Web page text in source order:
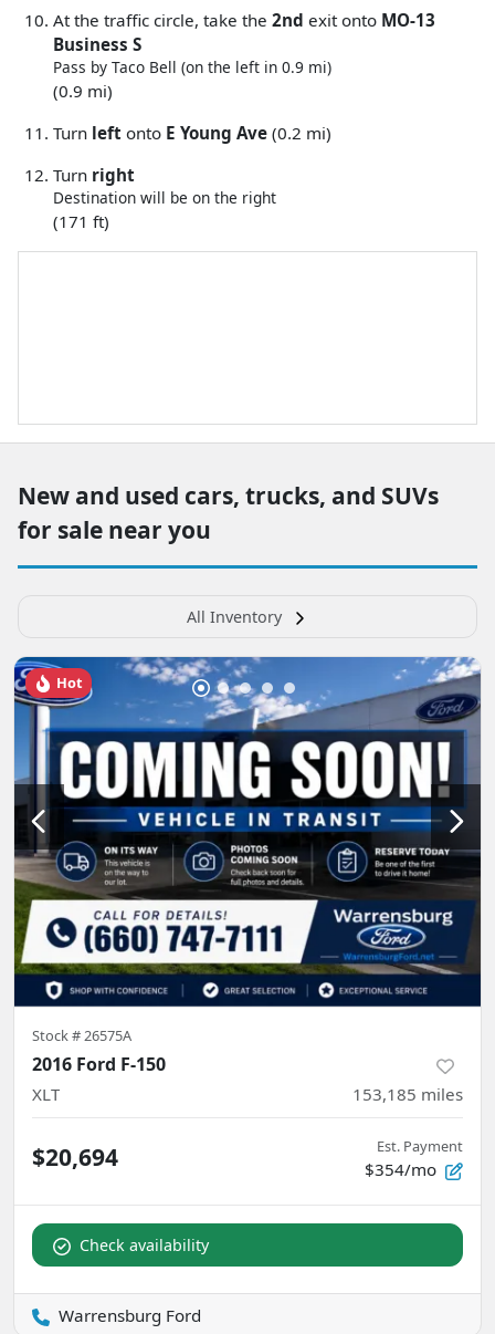
At the traffic circle, take the 2nd exit onto MO-13
Business S
Pass by Taco Bell (on the left in 0.9 mi)
(0.9 mi)
Turn left onto E Young Ave (0.2 mi)
Turn right
Destination will be on the right
(171 ft)
New and used cars, trucks, and SUVs
for sale near you
All Inventory
Hot
Stock #26575A
2016 Ford F-150
XLT 153,185 miles
$20,694 Est. Payment
$354/mo
Check availability
Warrensburg Ford